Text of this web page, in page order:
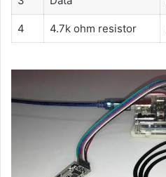
4 4.7k ohm resistor